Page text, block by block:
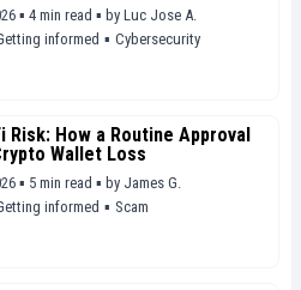
▪ 4 min read ▪ by Luc Jose A.
informed ▪ Cybersecurity
Risk: How a Routine Approval
Wallet Loss
▪ 5 min read ▪ by James G.
informed ▪ Scam